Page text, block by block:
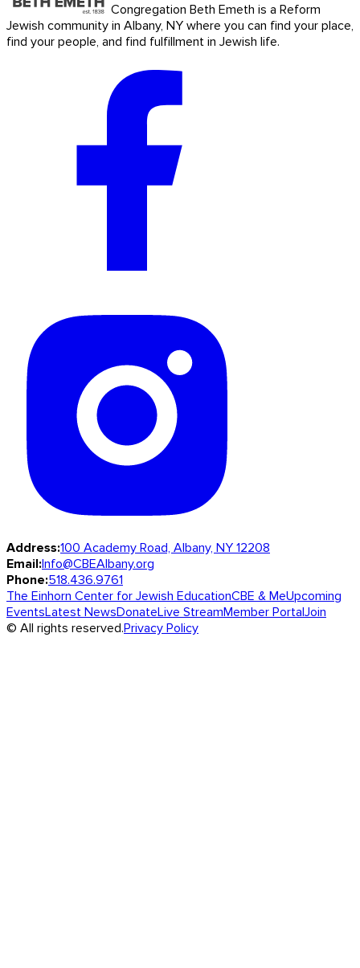
Congregation Beth Emeth is a Reform
Jewish community in Albany, NY where you can find your place,
find your people, and find fulfillment in Jewish life.
Address:100 Academy Road, Albany, NY 12208
Email:Info@CBEAlbany.org
Phone:518.436.9761
The Einhorn Center for Jewish EducationCBE & MeUpcoming
EventsLatest NewsDonateLive StreamMember PortalJoin
© All rights reserved.Privacy Policy